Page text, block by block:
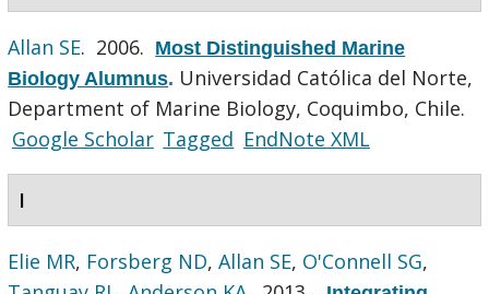
Allan SE. 2006. Most Distinguished Marine
Biology Alumnus. Universidad Católica del Norte,
Department of Marine Biology, Coquimbo, Chile.
Google Scholar Tagged EndNote XML
I
Elie MR, Forsberg ND,Allan SE, O'Connell SG,